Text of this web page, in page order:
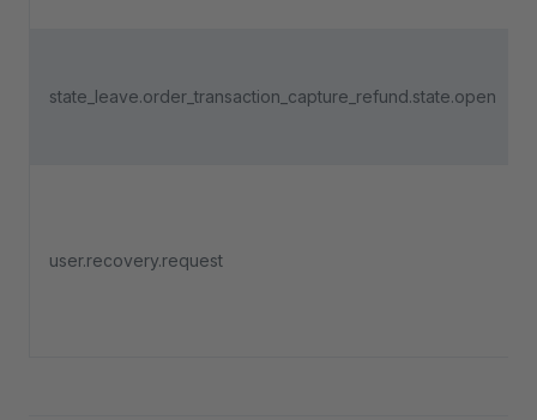
state_leave.order_transaction_capture_refund.state.open
user.recovery.request